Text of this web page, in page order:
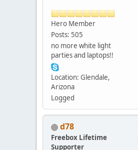
Hero Member
Posts: 505
no more white light
parties and laptops!!
Location: Glendale,
Arizona
Logged
d78
Freebox Lifetime
Supporter